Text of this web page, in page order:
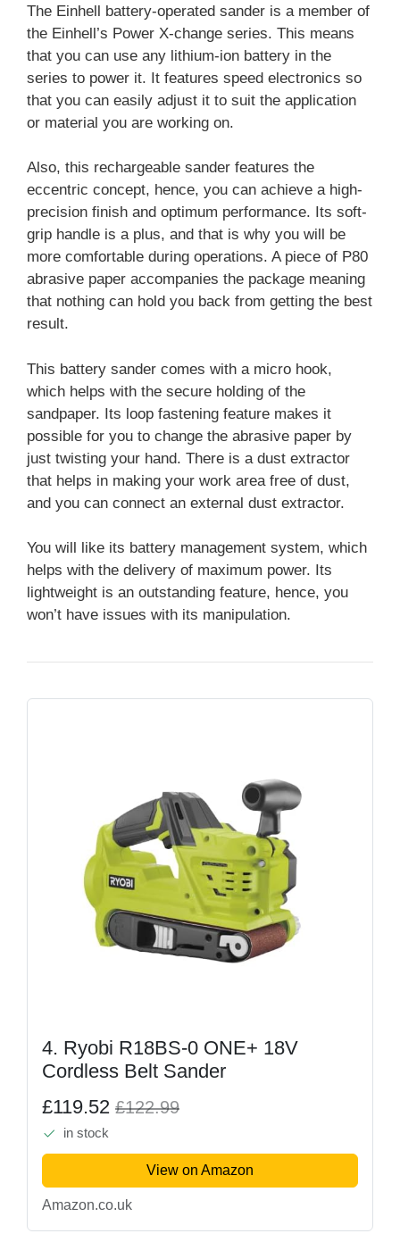
The Einhell battery-operated sander is a member of
the Einhell’s Power X-change series. This means
that you can use any lithium-ion battery in the
series to power it. It features speed electronics so
that you can easily adjust it to suit the application
or material you are working on.
Also, this rechargeable sander features the
eccentric concept, hence, you can achieve a high-
precision finish and optimum performance. Its soft-
grip handle is a plus, and that is why you will be
more comfortable during operations. A piece of P80
abrasive paper accompanies the package meaning
that nothing can hold you back from getting the best
result.
This battery sander comes with a micro hook,
which helps with the secure holding of the
sandpaper. Its loop fastening feature makes it
possible for you to change the abrasive paper by
just twisting your hand. There is a dust extractor
that helps in making your work area free of dust,
and you can connect an external dust extractor.
You will like its battery management system, which
helps with the delivery of maximum power. Its
lightweight is an outstanding feature, hence, you
won’t have issues with its manipulation.
4. Ryobi R18BS-0 ONE+ 18V
Cordless Belt Sander
£119.52 £122.99
in stock
View on Amazon
Amazon.co.uk